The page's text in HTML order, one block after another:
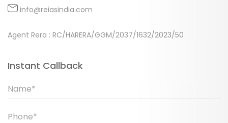
info@reiasindia.com
Agent Rera : RC/HARERA/GGM/2037/1632/2023/50
Instant Callback
Name*
Phone*